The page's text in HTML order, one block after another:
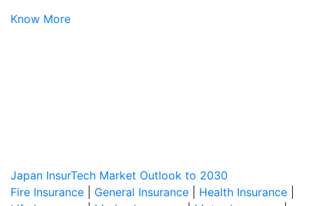
Know More
Japan InsurTech Market Outlook to 2030
Fire Insurance
General Insurance Health Insurance